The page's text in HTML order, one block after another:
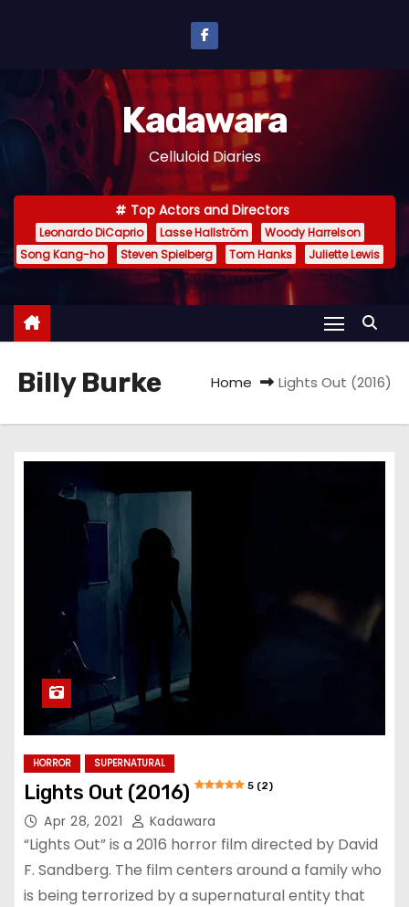
n
e
Kadawara
Celluloid Diaries
Top Actors and Directors
Leonardo DiCaprio Lasse Hallström
Woody Harrelson
Song Kang-ho
Steven Spielberg Tom Hanks Juliette Lewis
Billy Burke Home Lights Out (2016)
HORROR SUPERNATURAL
Lights Out (2016) 5 (2)
Apr 28, 2021 Kadawara
“Lights Out” is a 2016 horror film directed by David
F. Sandberg. The film centers around a family who
is being terrorized by a supernatural entity that